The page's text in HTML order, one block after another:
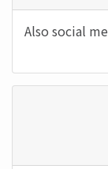
Body
Also social